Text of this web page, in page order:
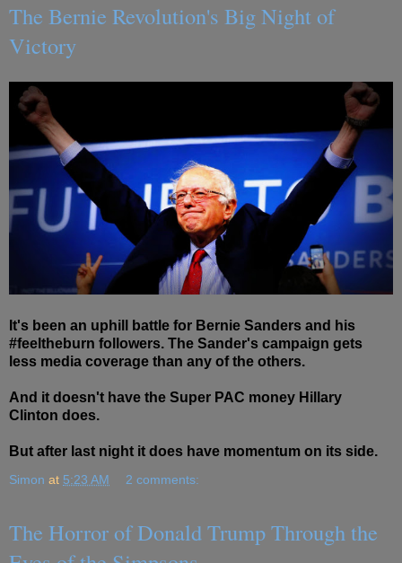
The Bernie Revolution's Big Night of
Victory
It's been an uphill battle for Bernie Sanders and his
#feeltheburn followers. The Sander's campaign gets
less media coverage than any of the others.
And it doesn't have the Super PAC money Hillary
Clinton does.
But after last night it does have momentum on its side.
Simon at 5:23 AM 2 comments:
The Horror of Donald Trump Through the